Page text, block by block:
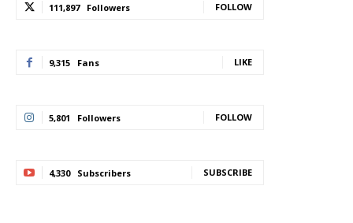
111,897 Followers FOLLOW
9,315 Fans LIKE
5,801 Followers FOLLOW
4,330 Subscribers SUBSCRIBE